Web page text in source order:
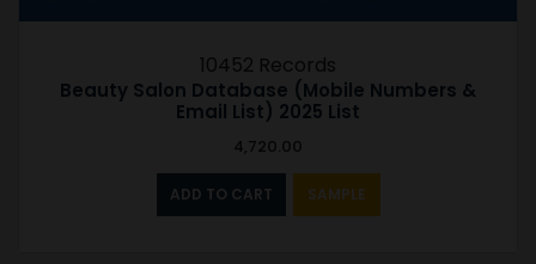
10452 Records
Beauty Salon Database (Mobile Numbers &
Email List) 2025 List
4,720.00
ADD TO CART SAMPLE